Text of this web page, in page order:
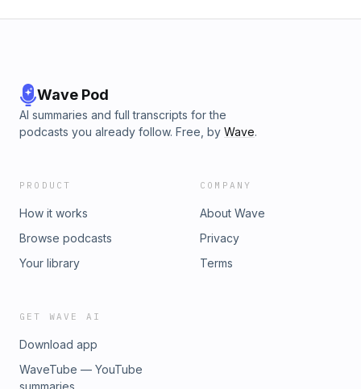
Wave Pod
AI summaries and full transcripts for the
podcasts you already follow. Free, by Wave.
PRODUCT
How it works
Browse podcasts
Your library
COMPANY
About Wave
Privacy
Terms
GET WAVE AI
Download app
WaveTube — YouTube
summaries